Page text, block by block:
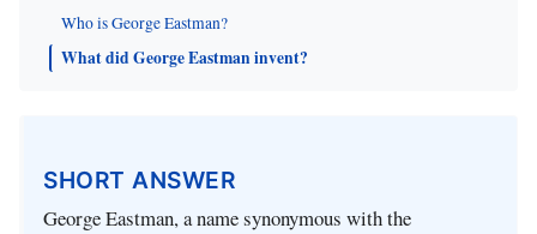
Who is George Eastman?
What did George Eastman invent?
SHORT ANSWER
George Eastman, a name synonymous with the